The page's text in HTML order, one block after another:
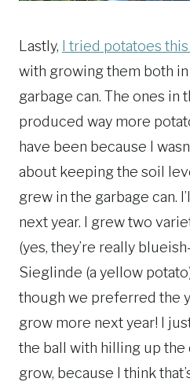
Lastly, I tried potatoes
with growing them both in
garbage can. The ones in
produced way more
have been because I
about keeping the soil
grew in the garbage can.
next year. I grew two
(yes, they’re really
Sieglinde (a yellow
though we preferred the
grow more next year! I
the ball with hilling up the
grow, because I think